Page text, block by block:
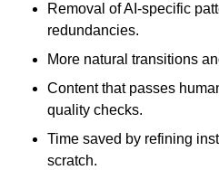
Removal of AI-specific
redundancies.
More natural transitions
Content that passes
quality checks.
Time saved by refining
scratch.